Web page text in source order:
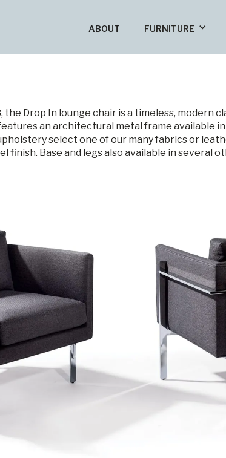
ABOUT FURNITURE
the Drop In lounge chair is a timeless, modern
an architectural metal frame available
select one of our many fabrics or
finish. Base and legs also available in several